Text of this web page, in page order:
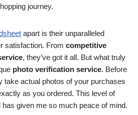
journey.
apart is their unparalleled
satisfaction. From competitive
, they’ve got it all. But what truly
photo verification service. Before
take actual photos of your purchases
as you ordered. This level of
given me so much peace of mind.